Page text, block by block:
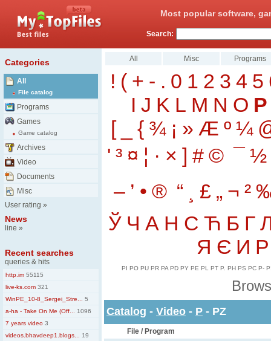
Most popular software,
Search:
Categories
All
File catalog
Programs
Games
Game catalog
Archives
Video
Documents
Misc
User rating »
News
line »
Recent searches
queries & hits
http.im 55115
live-ks.com 321
WinPE_10-8_Sergei_Stre...
5
a-ha - Take On Me (Off...
1096
7 years video 3
videos.bhavdeep1.blogs...
19
All Misc Programs
! ( + - . 0 1 2 3 4 5
I J K L M N O P
[
{ ¾ ¡ » Æ º ¼
' ³ ¤ ¦ · × ] # © ¯ ½
– ’ • ® “ £ „ ¬ ²
Ў Ч А Н С Ћ Б Г
Я Є И Р
PI PO PU PR PA PD PY PE PL PT P. PH PS PC P-
Catalog - Video - P - PZ
File / Program